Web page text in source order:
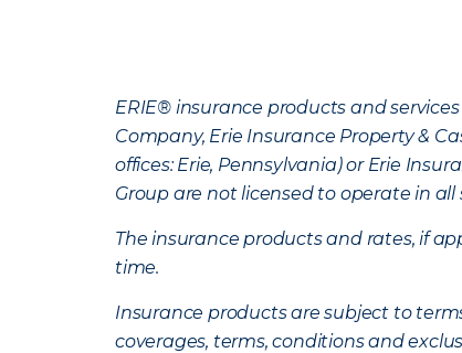
ERIE® insurance products and
Company, Erie Insurance Property &
offices: Erie, Pennsylvania) or Erie
Group are not licensed to operate in all
The insurance products and rates, if
time.
Insurance products are subject to
coverages, terms, conditions and